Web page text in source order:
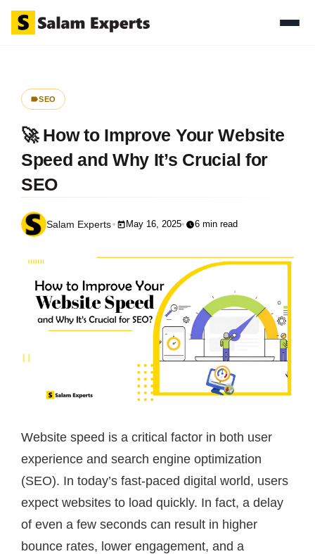
SEO
🚀 How to Improve Your Website
Speed and Why It’s Crucial for
SEO
Salam Experts May 16, 2025 6 min read
Website speed is a critical factor in both user
experience and search engine optimization
(SEO). In today’s fast-paced digital world, users
expect websites to load quickly. In fact, a delay
of even a few seconds can result in higher
bounce rates, lower engagement, and a